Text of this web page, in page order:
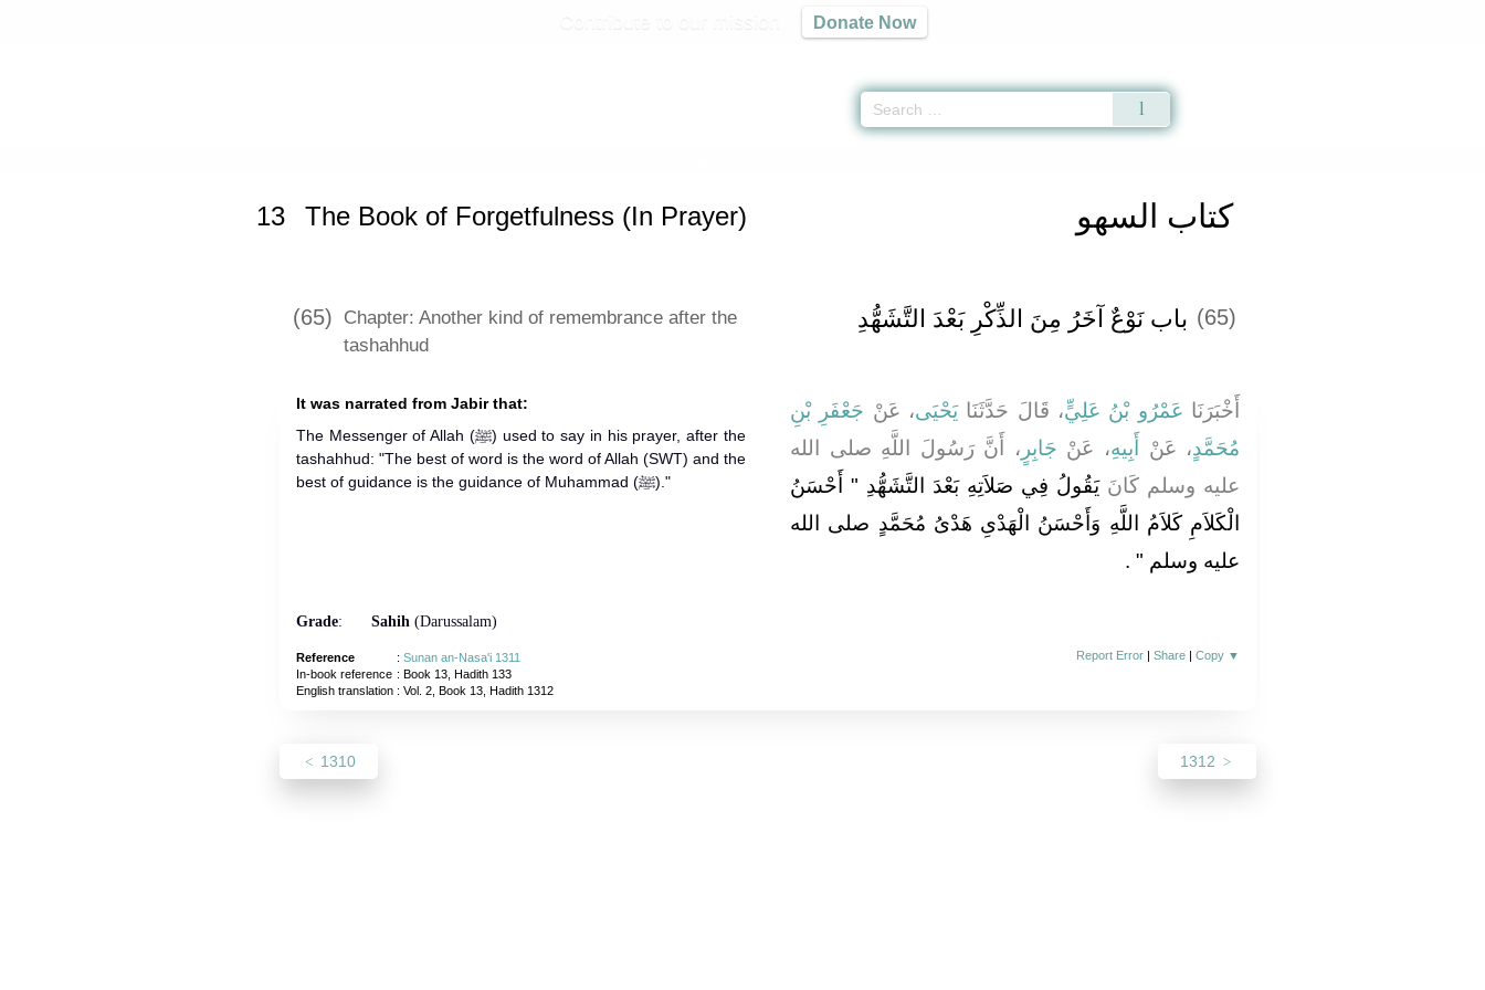
Donate Now
كتاب السهو 13 The Book of Forgetfulness (In Prayer)
(65) Chapter: Another kind of remembrance after the
tashahhud
(65) باب نَوْعٌ آخَرُ مِنَ الذِّكْرِ بَعْدَ التَّشَهُّدِ
It was narrated from Jabir that:
The Messenger of Allah (ﷺ) used to say in his prayer, after the
tashahhud: "The best of word is the word of Allah (SWT) and the
best of guidance is the guidance of Muhammad (ﷺ)."
أَخْبَرَنَا عَمْرُو بْنُ عَلِيٍّ، قَالَ حَدَّثَنَايَحْيَى، عَنْ جَعْفَرِ بْنِ
مُحَمَّدٍ، عَنْ أَبِيهِ، عَنْ جَابِرٍ ، أَنَّ رَسُولَ اللَّهِ صلى الله
عليه وسلم كَانَ يَقُولُ فِي صَلاَتِهِ بَعْدَ التَّشَهُّدِ ‏"‏ أَحْسَنُ
الْكَلاَمِ كَلاَمُ اللَّهِ وَأَحْسَنُ الْهَدْىِ هَدْىُ مُحَمَّدٍ صلى الله
عليه وسلم ‏"‏ ‏.‏
Grade: Sahih(Darussalam)
Reference : Sunan an-Nasa'i 1311
In-book reference : Book 13, Hadith 133
English translation: Vol. 2, Book 13, Hadith 1312
Report Error |Share |Copy ▼
1310 1312